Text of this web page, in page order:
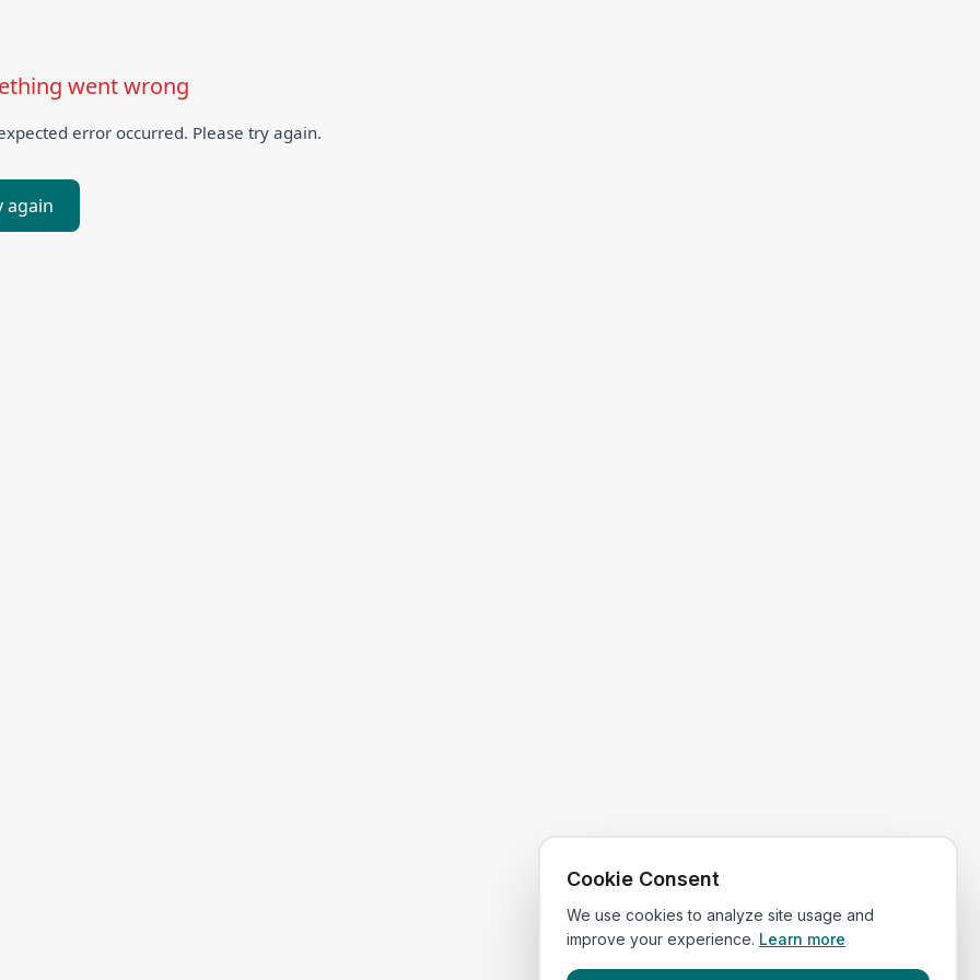
went wrong
error occurred. Please try again.
again
Cookie Consent
We use cookies to analyze site usage and
improve your experience. Learn more